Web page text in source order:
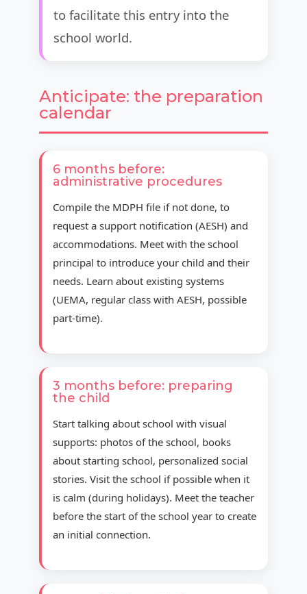
to facilitate this entry into the
school world.
Anticipate: the preparation
calendar
6 months before:
administrative procedures
Compile the MDPH file if not done, to
request a support notification (AESH) and
accommodations. Meet with the school
principal to introduce your child and their
needs. Learn about existing systems
(UEMA, regular class with AESH, possible
part-time).
3 months before: preparing
the child
Start talking about school with visual
supports: photos of the school, books
about starting school, personalized social
stories. Visit the school if possible when it
is calm (during holidays). Meet the teacher
before the start of the school year to create
an initial connection.